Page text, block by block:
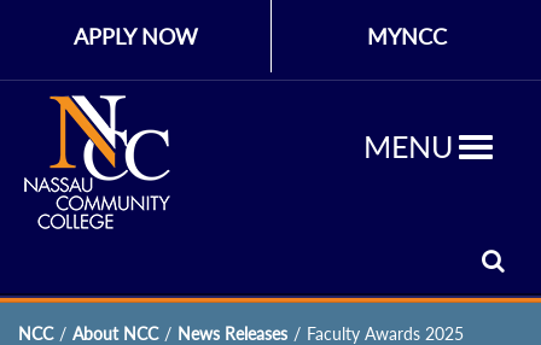
APPLY NOW MYNCC
MENU
NCC / About NCC / News Releases / Faculty Awards 2025